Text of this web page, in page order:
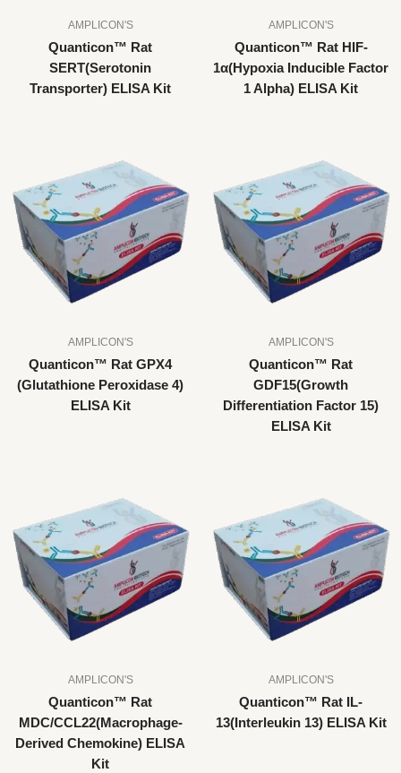
AMPLICON'S
Quanticon™ Rat
SERT(Serotonin
Transporter) ELISA Kit
AMPLICON'S
Quanticon™ Rat HIF-
1α(Hypoxia Inducible Factor
1 Alpha) ELISA Kit
AMPLICON'S
Quanticon™ Rat GPX4
(Glutathione Peroxidase 4)
ELISA Kit
AMPLICON'S
Quanticon™ Rat
GDF15(Growth
Differentiation Factor 15)
ELISA Kit
AMPLICON'S
Quanticon™ Rat
MDC/CCL22(Macrophage-
Derived Chemokine) ELISA
Kit
AMPLICON'S
Quanticon™ Rat IL-
13(Interleukin 13) ELISA Kit